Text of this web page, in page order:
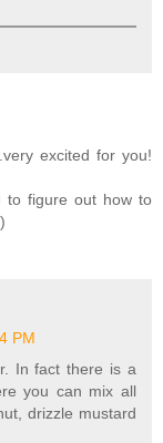
excited for you!
to figure out how to
PM
In fact there is a
you can mix all
drizzle mustard